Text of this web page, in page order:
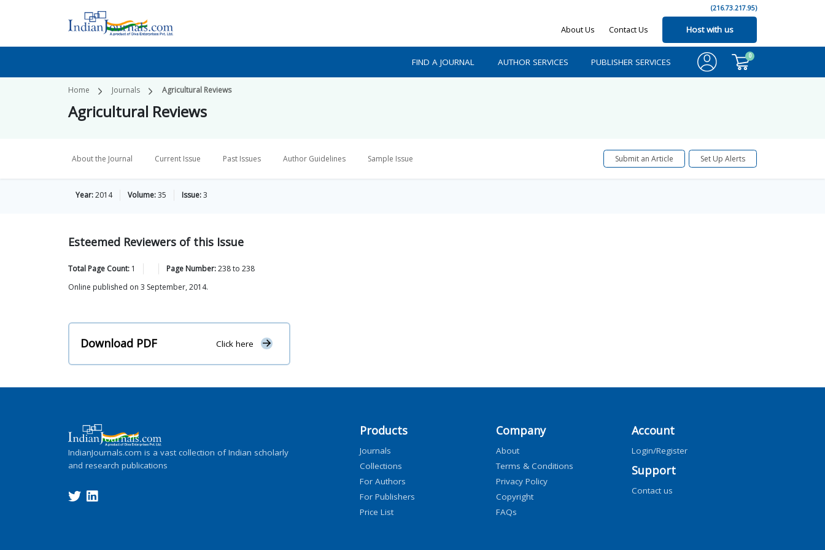
(216.73.217.95)
About Us Contact Us Host with us
FIND A JOURNAL AUTHOR SERVICES PUBLISHER SERVICES
0
Home Journals Agricultural Reviews
Agricultural Reviews
About the Journal Current Issue Past Issues Author Guidelines Sample Issue Submit an Article Set Up Alerts
Year:2014 Volume:35 Issue:3
Esteemed Reviewers of this Issue
Total Page Count: 1 Page Number:238to 238
Online published on 3 September, 2014.
Download PDF Click here
IndianJournals.com is a vast collection of Indian scholarly
and research publications
Products
Journals
Collections
For Authors
For Publishers
Price List
Company
About
Terms & Conditions
Privacy Policy
Copyright
FAQs
Account
Login/Register
Support
Contact us